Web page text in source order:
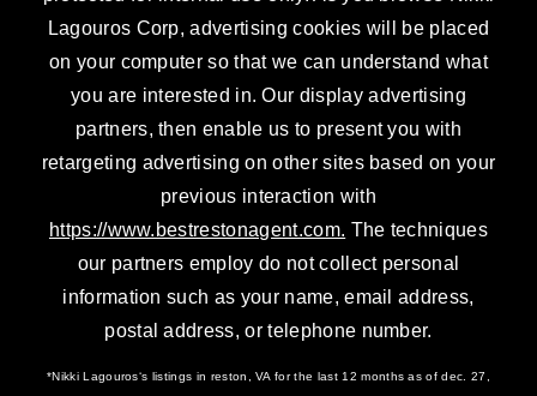
Lagouros Corp, advertising cookies will be placed
on your computer so that we can understand what
you are interested in. Our display advertising
partners, then enable us to present you with
retargeting advertising on other sites based on your
previous interaction with
https://www.bestrestonagent.com. The techniques
our partners employ do not collect personal
information such as your name, email address,
postal address, or telephone number.
*Nikki Lagouros‘s listings in reston, VA for the last 12 months as of dec. 27,